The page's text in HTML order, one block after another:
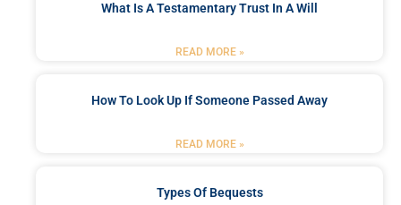
What Is A Testamentary Trust In A Will
READ MORE »
How To Look Up If Someone Passed Away
READ MORE »
Types Of Bequests